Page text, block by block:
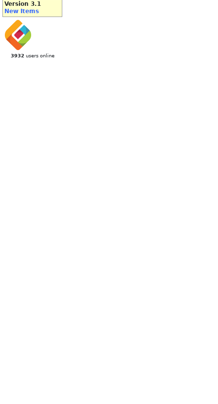
Version 3.1
New Items
3932 users online